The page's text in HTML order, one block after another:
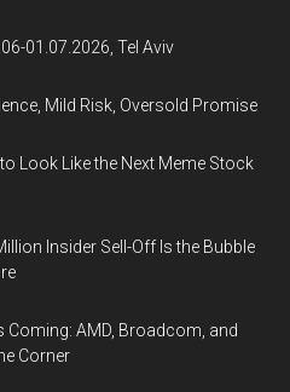
01.07.2026, Tel Aviv
Mild Risk, Oversold Promise
Look Like the Next Meme Stock
Insider Sell-Off Is the Bubble
Coming: AMD, Broadcom, and
Corner